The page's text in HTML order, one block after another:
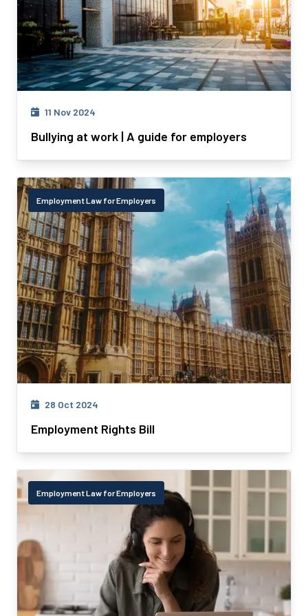
11 Nov 2024
Bullying at work | A guide for employers
Employment Law for Employers
28 Oct 2024
Employment Rights Bill
Employment Law for Employers